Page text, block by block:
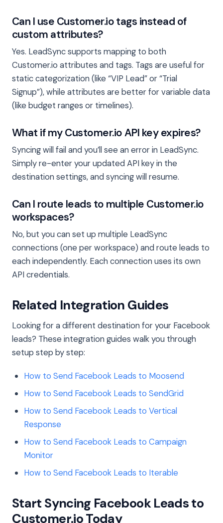
Can I use Customer.io tags instead of
custom attributes?
Yes. LeadSync supports mapping to both
Customer.io attributes and tags. Tags are useful for
static categorization (like “VIP Lead” or “Trial
Signup”), while attributes are better for variable data
(like budget ranges or timelines).
What if my Customer.io API key expires?
Syncing will fail and you’ll see an error in LeadSync.
Simply re-enter your updated API key in the
destination settings, and syncing will resume.
Can I route leads to multiple Customer.io
workspaces?
No, but you can set up multiple LeadSync
connections (one per workspace) and route leads to
each independently. Each connection uses its own
API credentials.
Related Integration Guides
Looking for a different destination for your Facebook
leads? These integration guides walk you through
setup step by step:
How to Send Facebook Leads to Moosend
How to Send Facebook Leads to SendGrid
How to Send Facebook Leads to Vertical
Response
How to Send Facebook Leads to Campaign
Monitor
How to Send Facebook Leads to Iterable
Start Syncing Facebook Leads to
Customer.io Today